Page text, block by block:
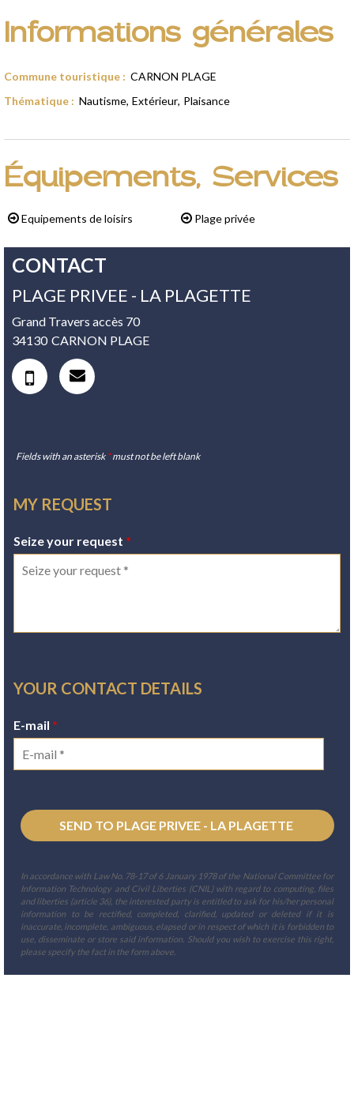
Informations générales
Commune touristique : CARNON PLAGE
Thématique : Nautisme Extérieur Plaisance
Équipements, Services
Equipements de loisirs Plage privée
CONTACT
PLAGE PRIVEE - LA PLAGETTE
Grand Travers accès 70
34130 CARNON PLAGE
Fields with an asterisk *must not be left blank
MY REQUEST
Seize your request *
YOUR CONTACT DETAILS
E-mail *
In accordance with Law No. 78-17 of 6 January 1978 of the National Committee for
Information Technology and Civil Liberties (CNIL) with regard to computing, files
and liberties (article 36), the interested party is entitled to ask for his/her personal
information to be rectified, completed, clarified, updated or deleted if it is
inaccurate, incomplete, ambiguous, elapsed or in respect of which it is forbidden to
use, disseminate or store said information. Should you wish to exercise this right,
please specify the fact in the form above.